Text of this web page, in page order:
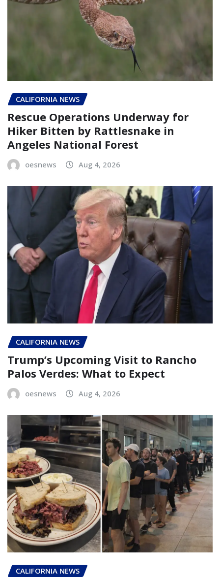
CALIFORNIA NEWS
Rescue Operations Underway for
Hiker Bitten by Rattlesnake in
Angeles National Forest
oesnews Aug 4, 2026
CALIFORNIA NEWS
Trump’s Upcoming Visit to Rancho
Palos Verdes: What to Expect
oesnews Aug 4, 2026
CALIFORNIA NEWS